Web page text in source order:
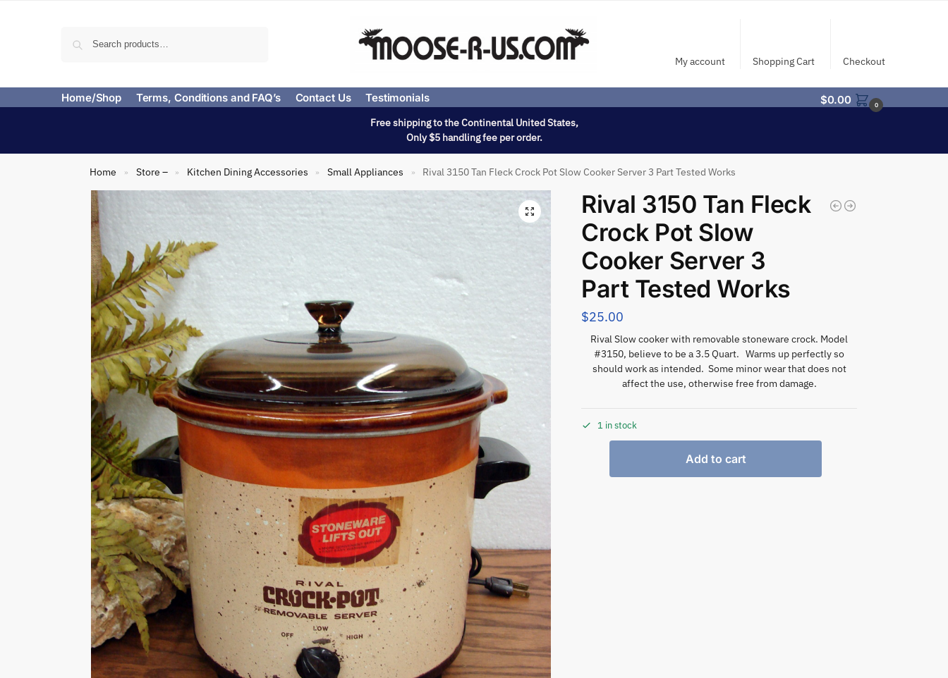
My account Shopping Cart Checkout
Home/Shop Terms, Conditions and FAQ’s Contact Us Testimonials $0.00 0
Free shipping to the Continental United States,
Only $5 handling fee per order.
Home » Store – » Kitchen Dining Accessories » Small Appliances » Rival 3150 Tan Fleck Crock Pot Slow Cooker Server 3 Part Tested Works
Rival 3150 Tan Fleck
Crock Pot Slow
Cooker Server 3
Part Tested Works
$25.00
Rival Slow cooker with removable stoneware crock. Model
#3150, believe to be a 3.5 Quart. Warms up perfectly so
should work as intended. Some minor wear that does not
affect the use, otherwise free from damage.
1 in stock
Add to cart